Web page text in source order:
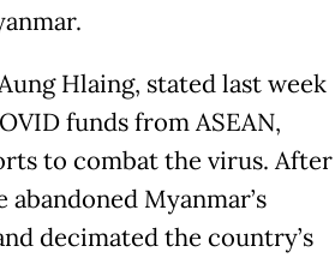
Hlaing, stated last week
funds from ASEAN,
to combat the virus. After
Myanmar’s
decimated the country’s